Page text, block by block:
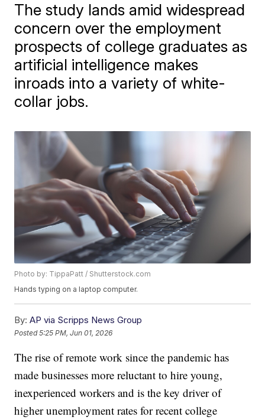
The study lands amid widespread
concern over the employment
prospects of college graduates as
artificial intelligence makes
inroads into a variety of white-
collar jobs.
Photo by: TippaPatt / Shutterstock.com
Hands typing on a laptop computer.
By: AP via Scripps News Group
Posted5:25 PM, Jun 01, 2026
The rise of remote work since the pandemic has
made businesses more reluctant to hire young,
inexperienced workers and is the key driver of
higher unemployment rates for recent college